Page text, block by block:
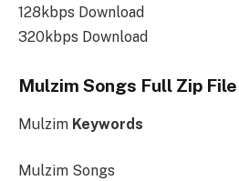
128kbps Download
320kbps Download
Mulzim Songs Full Zip
Mulzim Keywords
Mulzim Songs